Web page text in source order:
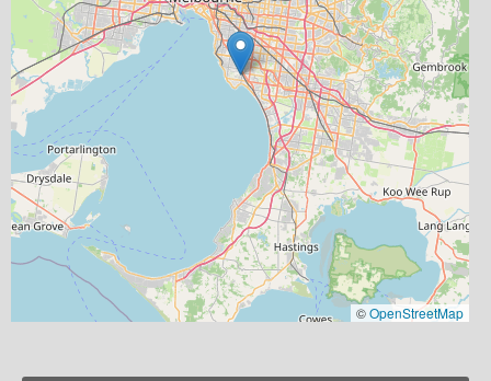
©OpenStreetMap